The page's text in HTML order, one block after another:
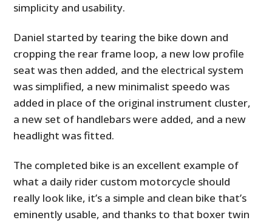
simplicity and usability.
Daniel started by tearing the bike down and
cropping the rear frame loop, a new low profile
seat was then added, and the electrical system
was simplified, a new minimalist speedo was
added in place of the original instrument cluster,
a new set of handlebars were added, and a new
headlight was fitted.
The completed bike is an excellent example of
what a daily rider custom motorcycle should
really look like, it’s a simple and clean bike that’s
eminently usable, and thanks to that boxer twin